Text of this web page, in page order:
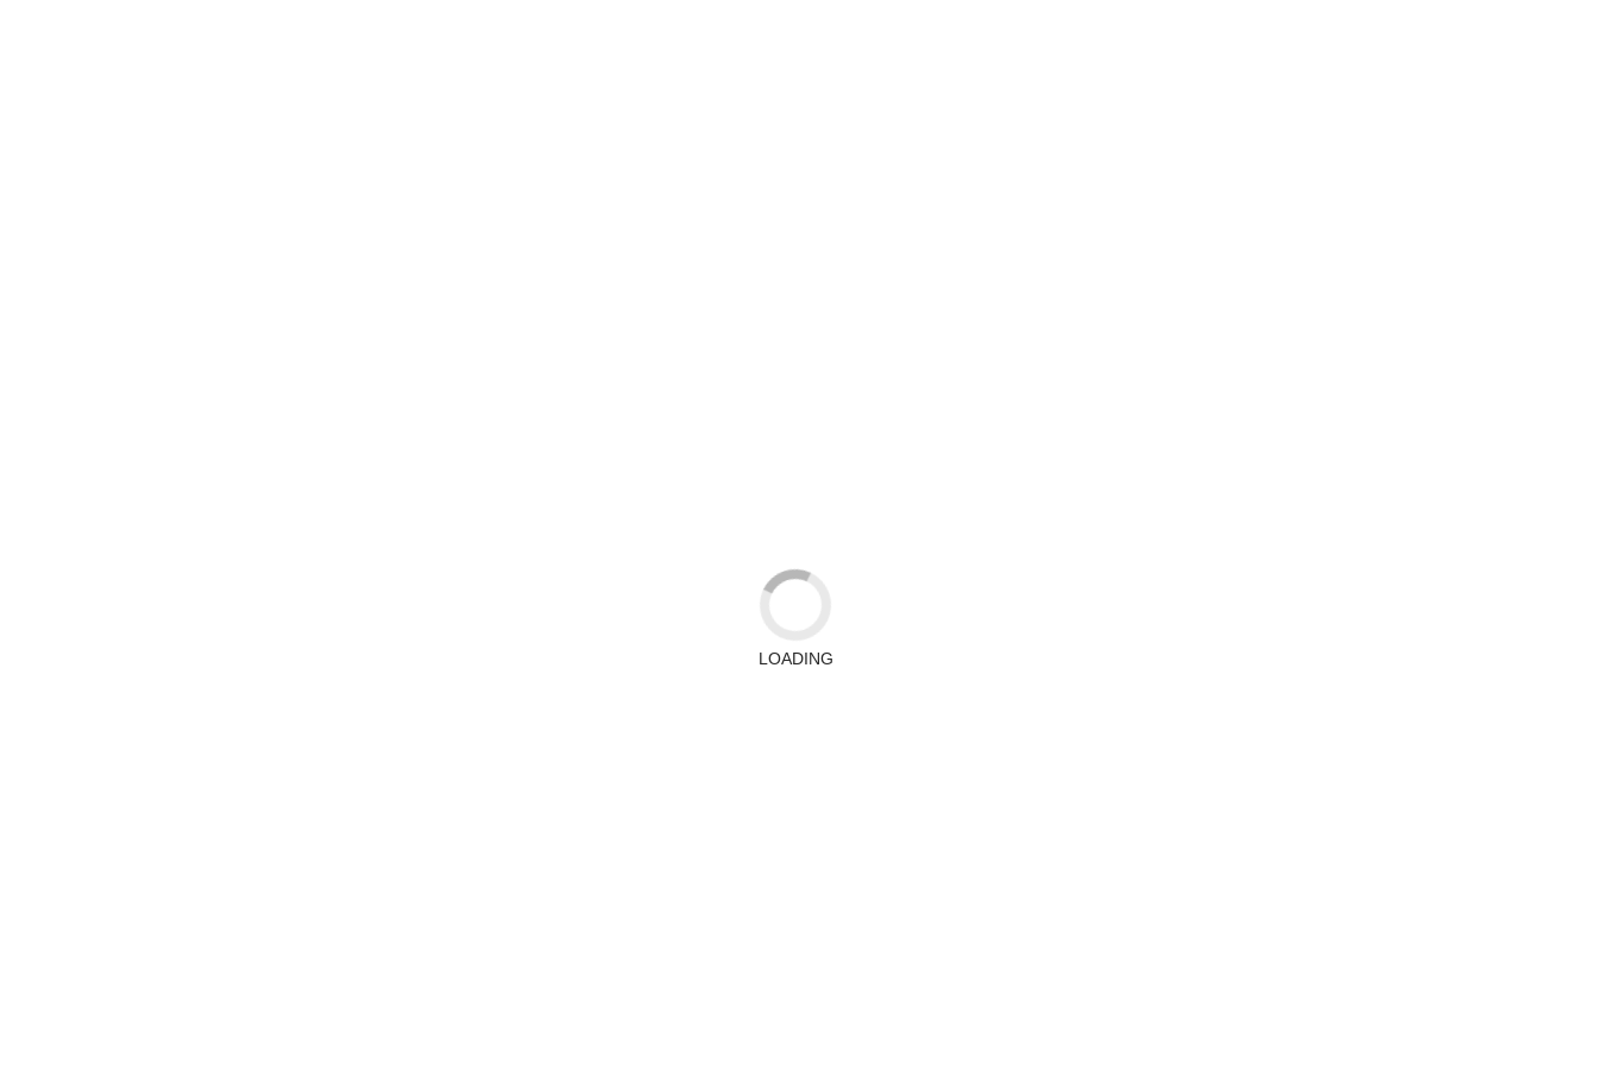
LOADING